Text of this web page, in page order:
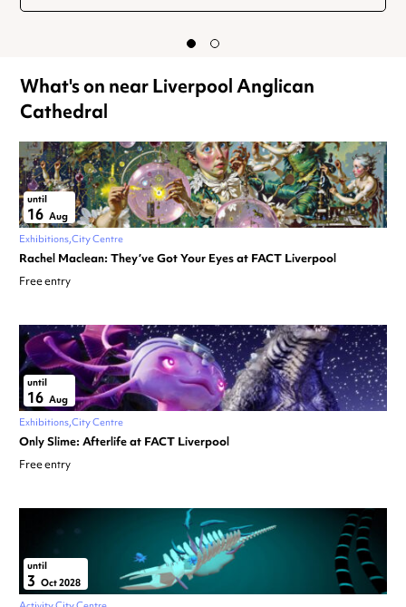
What's on near Liverpool Anglican
Cathedral
until
16 Aug
Exhibitions City Centre
Rachel Maclean: They’ve Got Your Eyes at FACT Liverpool
Free entry
until
16 Aug
Exhibitions City Centre
Only Slime: Afterlife at FACT Liverpool
Free entry
until
3 Oct 2028